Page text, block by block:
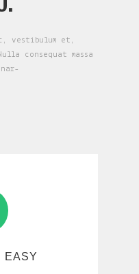
vestibulum et,
consequat massa
EASY